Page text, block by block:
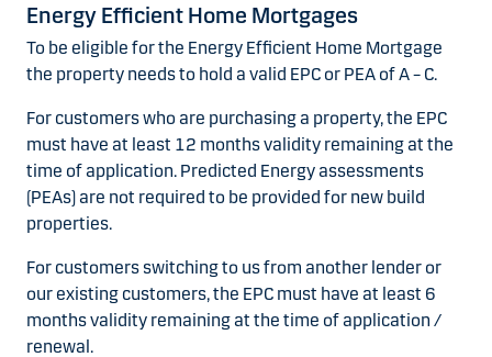
Energy Efficient Home Mortgages
To be eligible for the Energy Efficient Home Mortgage
the property needs to hold a valid EPC or PEA of A – C.
For customers who are purchasing a property, the EPC
must have at least 12 months validity remaining at the
time of application. Predicted Energy assessments
(PEAs) are not required to be provided for new build
properties.
For customers switching to us from another lender or
our existing customers, the EPC must have at least 6
months validity remaining at the time of application /
renewal.